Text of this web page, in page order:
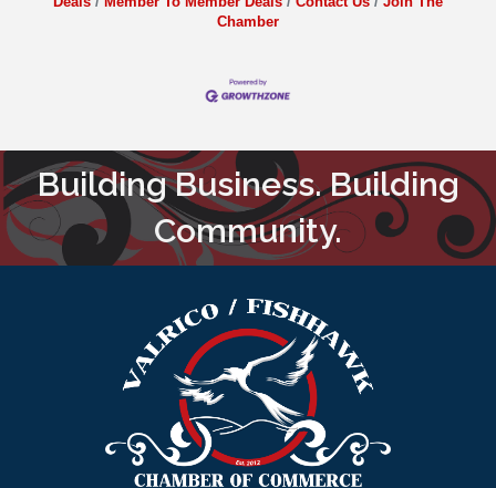
Chamber
Building Business. Building
Community.